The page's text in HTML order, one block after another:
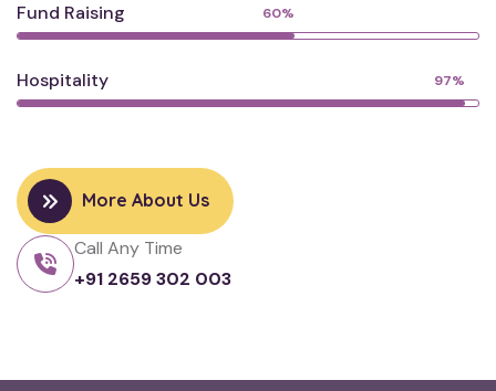
Fund Raising 60%
Hospitality 97%
More About Us
Call Any Time
+91 2659 302 003